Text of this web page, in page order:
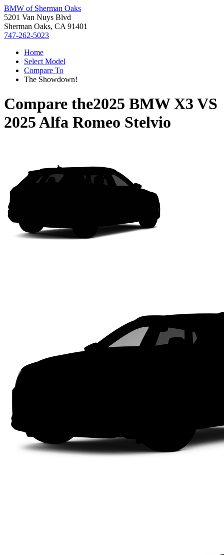
BMW of Sherman Oaks
5201 Van Nuys Blvd
Sherman Oaks, CA 91401
747-262-5023
Home
Select Model
Compare To
The Showdown!
Compare the2025 BMW X3 VS
2025 Alfa Romeo Stelvio